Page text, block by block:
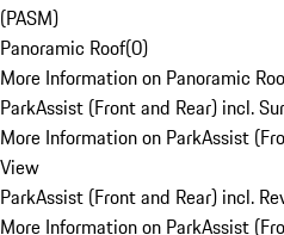
(PASM)
Panoramic Roof(0)
More Information on Panoramic
ParkAssist (Front and Rear) incl.
More Information on ParkAssist
View
ParkAssist (Front and Rear) incl.
More Information on ParkAssist